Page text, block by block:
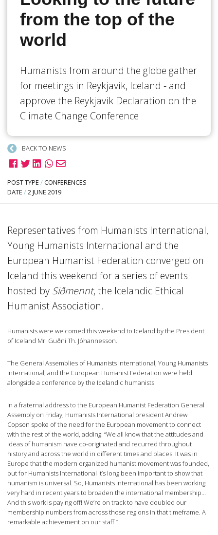
from the top of the
world
Humanists from around the globe gather
for meetings in Reykjavik, Iceland - and
approve the Reykjavik Declaration on the
Climate Change Conference
BACK TO NEWS
POST TYPE /CONFERENCES
DATE /2 JUNE 2019
Representatives from Humanists International,
Young Humanists International and the
European Humanist Federation converged on
Iceland this weekend for a series of events
hosted by Siðmennt, the Icelandic Ethical
Humanist Association.
Humanists were welcomed this weekend to Iceland by the President
of Iceland Mr. Guðni Th. Jóhannesson.
The General Assemblies of Humanists International, Young Humanists
International, and the European Humanist Federation were held
alongside a conference by the Icelandic humanists.
In a fraternal address to the European Humanist Federation General
Assembly on Friday, Humanists International president Andrew
Copson spoke of the need for the European movement to connect
with the rest of the world, adding: “We all know that the attitudes and
ideas of humanism have co-originated and recurred throughout
history and across the world in different times and places. It was in
Europe that the modern organized humanist movement was founded,
but for Humanists International it’s long been important to show that
humanism is universal. So, Humanists International has been working
very hard in recent years to broaden the international membership…
And this work is paying off! We’re on track to have doubled our
membership numbers from across those regions in that timeframe. A
remarkable achievement on our staff.”